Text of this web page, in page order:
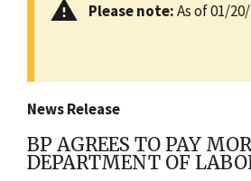
Please note:As of 01/
News Release
BP AGREES TO PAY
DEPARTMENT OF